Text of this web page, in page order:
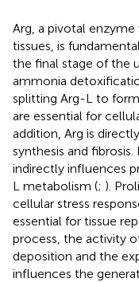
Arg, a pivotal
tissues, is
the final stage of the
ammonia
splitting Arg-L to
are essential for
addition, Arg is
synthesis and
indirectly influences
L metabolism (; ).
cellular stress
essential for tissue
process, the activity
deposition and the
influences the